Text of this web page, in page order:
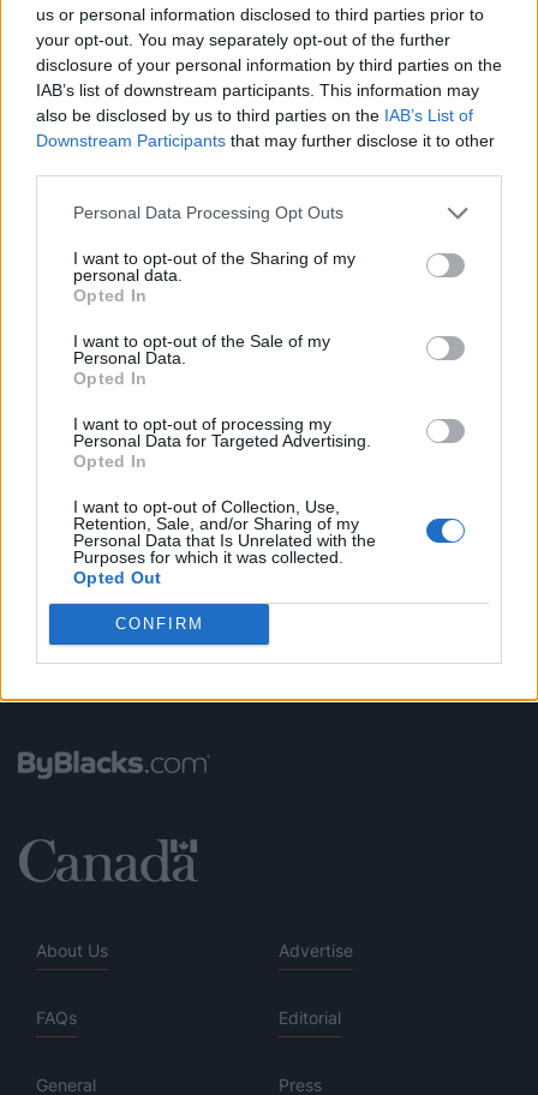
us or personal information disclosed to third parties prior to
your opt-out. You may separately opt-out of the further
disclosure of your personal information by third parties on the
IAB’s list of downstream participants. This information may
also be disclosed by us to third parties on the IAB’s List of
Downstream Participants that may further disclose it to other
Personal Data Processing Opt Outs
I want to opt-out of the Sharing of my
personal data.
Opted In
I want to opt-out of the Sale of my
Personal Data.
Opted In
I want to opt-out of processing my
Personal Data for Targeted Advertising.
Opted In
I want to opt-out of Collection, Use,
Retention, Sale, and/or Sharing of my
Personal Data that Is Unrelated with the
Purposes for which it was collected.
Opted Out
CONFIRM
FitnanceIQ
https:/...
Name: FitnanceIQ
Justin Carmichael -...
Name: Justin Carmichael - Funeral Director
FUNDED BY:
About Us Advertise
FAQs Editorial
General Press